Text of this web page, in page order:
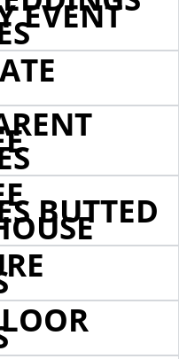
EVENT
BUTTED